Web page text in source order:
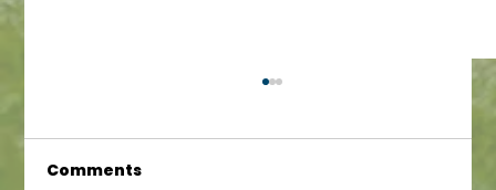
Comments